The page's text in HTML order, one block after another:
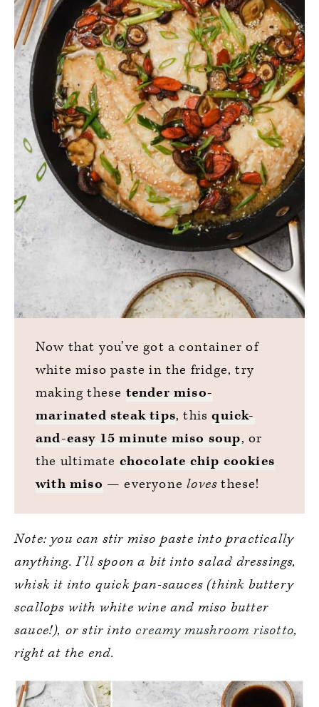
Now that you’ve got a container of
white miso paste in the fridge, try
making these tender miso-
marinated steak tips, thisquick-
and-easy 15 minute miso soup, or
the ultimate chocolate chip cookies
with miso — everyoneloves these!
Note: you can stir miso paste into practically
anything. I’ll spoon a bit into salad dressings,
whisk it into quick pan-sauces (think buttery
scallops with white wine and miso butter
sauce!), or stir intocreamy mushroom risotto,
right at the end.